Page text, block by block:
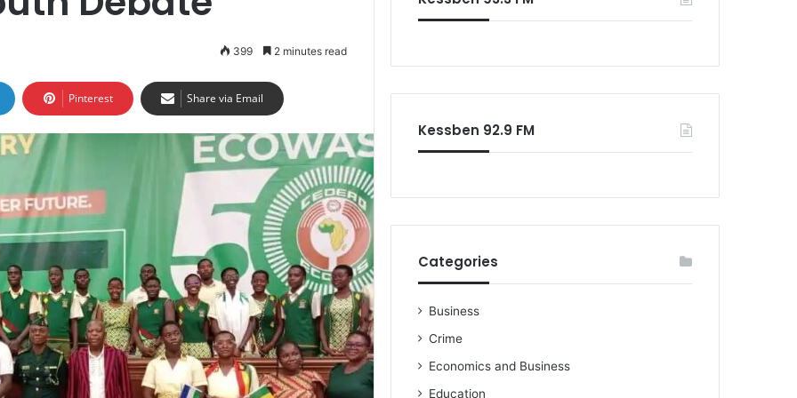
399 2 minutes read
Pinterest Share via Email
Kessben 92.9 FM
Categories
Business
Crime
Economics and Business
Education